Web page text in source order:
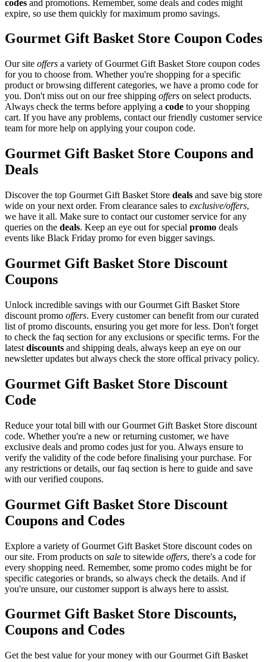
codes and promotions. Remember, some deals and codes might
expire, so use them quickly for maximum promo savings.
Gourmet Gift Basket Store Coupon Codes
Our site offers a variety of Gourmet Gift Basket Store coupon codes
for you to choose from. Whether you're shopping for a specific
product or browsing different categories, we have a promo code for
you. Don't miss out on our free shipping offers on select products.
Always check the terms before applying a code to your shopping
cart. If you have any problems, contact our friendly customer service
team for more help on applying your coupon code.
Gourmet Gift Basket Store Coupons and
Deals
Discover the top Gourmet Gift Basket Store deals and save big store
wide on your next order. From clearance sales to exclusive/offers,
we have it all. Make sure to contact our customer service for any
queries on the deals. Keep an eye out for special promo deals
events like Black Friday promo for even bigger savings.
Gourmet Gift Basket Store Discount
Coupons
Unlock incredible savings with our Gourmet Gift Basket Store
discount promo offers. Every customer can benefit from our curated
list of promo discounts, ensuring you get more for less. Don't forget
to check the faq section for any exclusions or specific terms. For the
latest discounts and shipping deals, always keep an eye on our
newsletter updates but always check the store offical privacy policy.
Gourmet Gift Basket Store Discount
Code
Reduce your total bill with our Gourmet Gift Basket Store discount
code. Whether you're a new or returning customer, we have
exclusive deals and promo codes just for you. Always ensure to
verify the validity of the code before finalising your purchase. For
any restrictions or details, our faq section is here to guide and save
with our verified coupons.
Gourmet Gift Basket Store Discount
Coupons and Codes
Explore a variety of Gourmet Gift Basket Store discount codes on
our site. From products on sale to sitewide offers, there's a code for
every shopping need. Remember, some promo codes might be for
specific categories or brands, so always check the details. And if
you're unsure, our customer support is always here to assist.
Gourmet Gift Basket Store Discounts,
Coupons and Codes
Get the best value for your money with our Gourmet Gift Basket